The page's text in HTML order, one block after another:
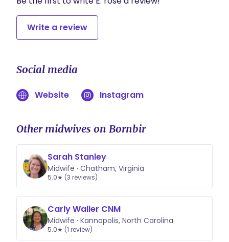
Write a review
Social media
Website Instagram
Other midwives on Bornbir
Sarah Stanley
Midwife · Chatham, Virginia
5.0★ (3 reviews)
Carly Waller CNM
Midwife · Kannapolis, North Carolina
5.0★ (1 review)